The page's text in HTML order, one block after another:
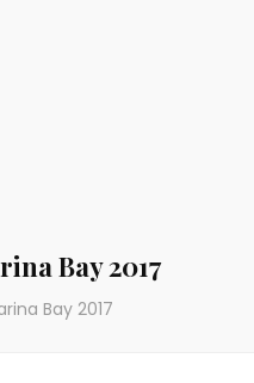
Bay 2017
Bay 2017